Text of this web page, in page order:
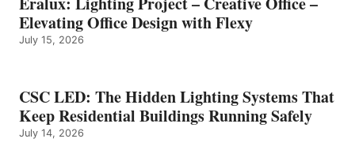
Elevating Office Design with Flexy
July 15, 2026
CSC LED: The Hidden Lighting Systems That
Keep Residential Buildings Running Safely
July 14, 2026